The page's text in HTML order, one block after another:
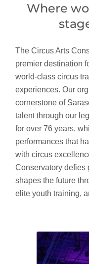
Where
The Circus Arts
premier destination
world-class circus
experiences. Our
cornerstone of
talent through our
for over 76 years,
performances that
with circus
Conservatory defies
shapes the future
elite youth training,